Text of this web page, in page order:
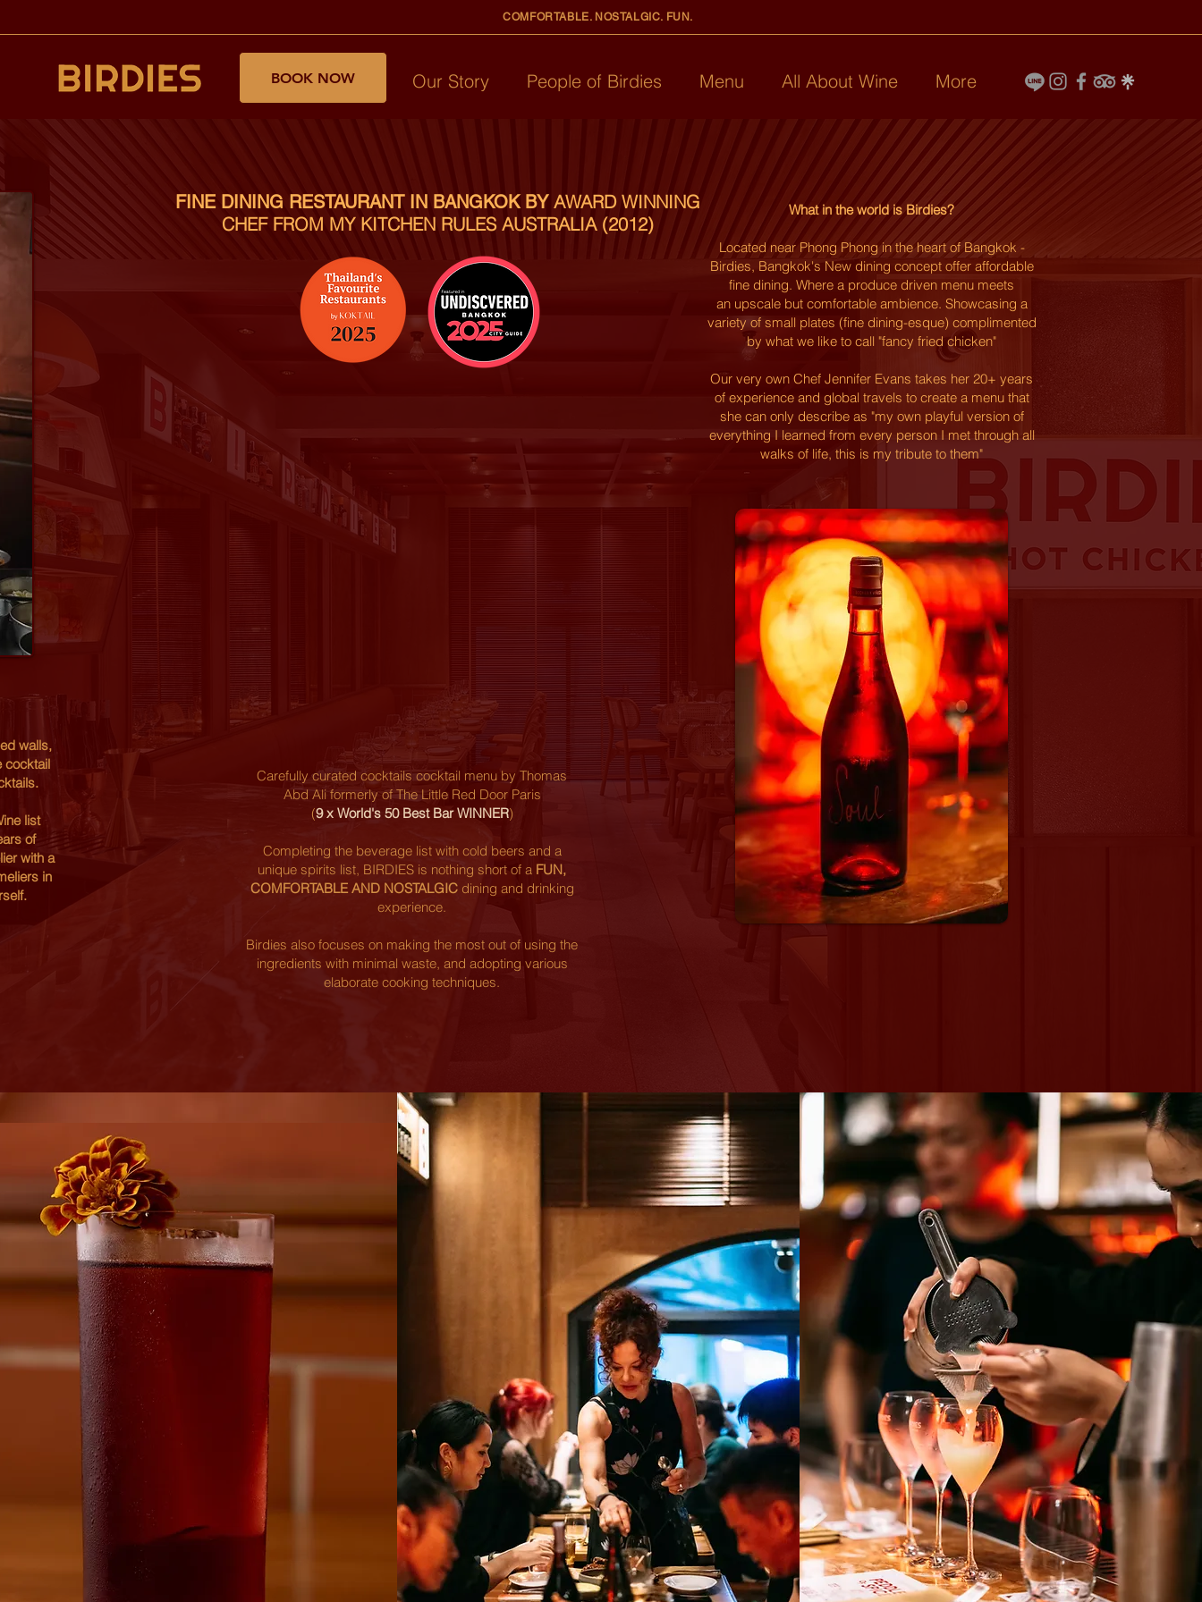
BOOK NOW Our Story People of Birdies Menu All About Wine More
walls,
cocktail
list
of
with a
in
FINE DINING RESTAURANT IN BANGKOK BY AWARD WINNING
CHEF FROM MY KITCHEN RULES AUSTRALIA (2012)
Carefully curated cocktails cocktail menu by Thomas
Abd Ali formerly of The Little Red Door Paris
(9 x World's 50 Best Bar WINNER)
Completing the beverage list with cold beers and a
unique spirits list, BIRDIES is nothing short of a FUN,
COMFORTABLE AND NOSTALGIC dining and drinking
experience.
Birdies also focuses on making the most out of using the
ingredients with minimal waste, and adopting various
elaborate cooking techniques.
What in the world is Birdies?
Located near Phong Phong in the heart of Bangkok -
Birdies, Bangkok's New dining concept offer affordable
fine dining. Where a produce driven menu meets
an upscalebut comfortable ambience. Showcasing a
variety of small plates (fine dining-esque) complimented
by what we like to call "fancy friedchicken"
Our very own Chef Jennifer Evans takes her 20+ years
of experience and global travels to create a menu that
she can only describe as "my own playful version of
everything I learned from every person I met through all
walks of life, this is my tribute to them"
COMFORTABLE. NOSTALGIC. FUN.